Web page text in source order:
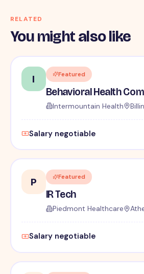
RELATED
You might also like
I Featured
Behavioral Health
Intermountain Health
Salary negotiable
P Featured
IR Tech
Piedmont Healthcare
Salary negotiable